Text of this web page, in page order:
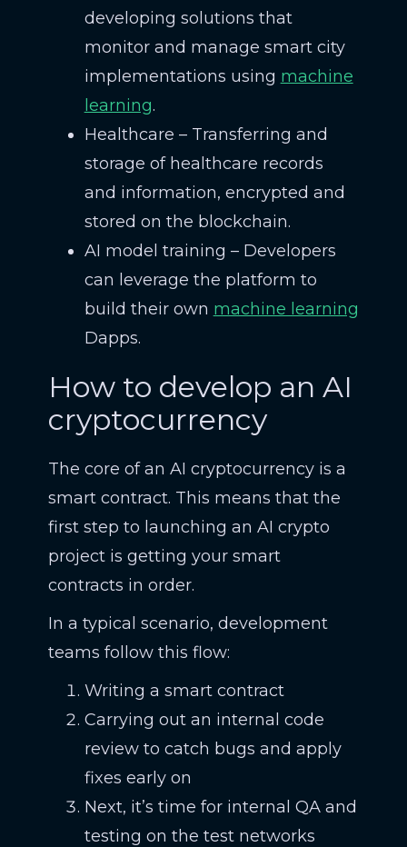
developing solutions that
monitor and manage smart city
implementations using machine
learning.
Healthcare – Transferring and
storage of healthcare records
and information, encrypted and
stored on the blockchain.
AI model training – Developers
can leverage the platform to
build their own machine learning
Dapps.
How to develop an AI
cryptocurrency
The core of an AI cryptocurrency is a
smart contract. This means that the
first step to launching an AI crypto
project is getting your smart
contracts in order.
In a typical scenario, development
teams follow this flow:
Writing a smart contract
Carrying out an internal code
review to catch bugs and apply
fixes early on
Next, it’s time for internal QA and
testing on the test networks